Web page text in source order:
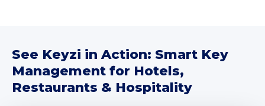
See Keyzi in Action: Smart Key
Management for Hotels,
Restaurants & Hospitality